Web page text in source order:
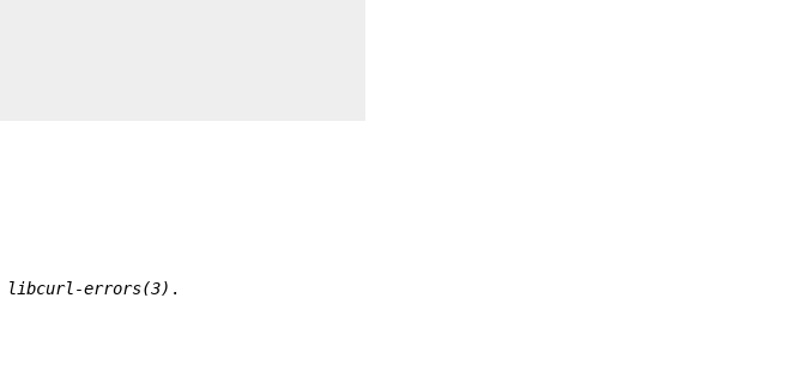
libcurl-errors(3) .